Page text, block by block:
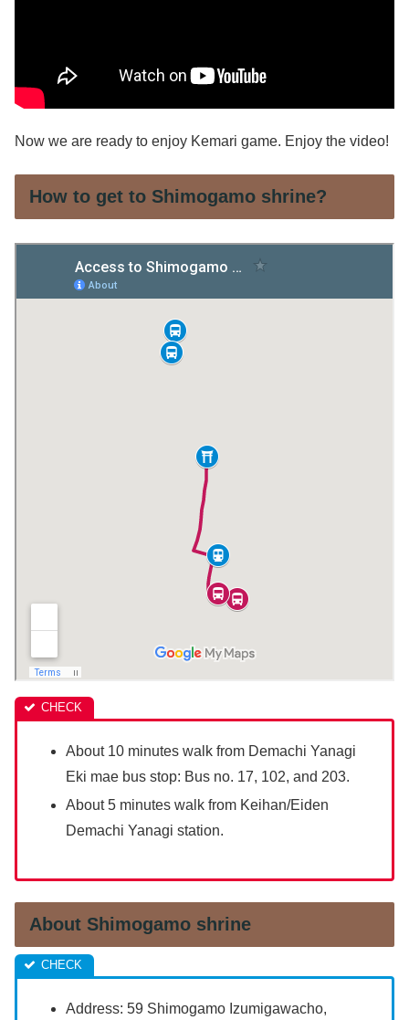
Now we are ready to enjoy Kemari game. Enjoy the video!
How to get to Shimogamo shrine?
About 10 minutes walk from Demachi Yanagi
Eki mae bus stop: Bus no. 17, 102, and 203.
About 5 minutes walk from Keihan/Eiden
Demachi Yanagi station.
About Shimogamo shrine
Address:59 Shimogamo Izumigawacho,